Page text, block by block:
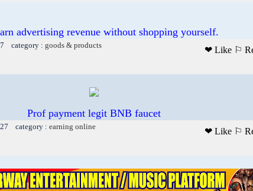
advertising revenue without shopping yourself.
category : goods & products
❤ Like ⚐
Prof payment legit BNB faucet
category : earning online
❤ Like ⚐